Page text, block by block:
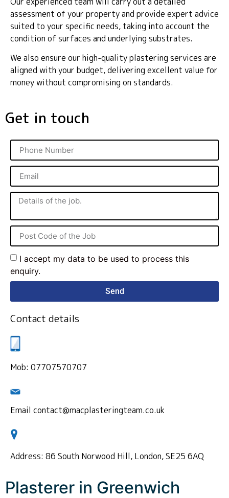
assessment of your property and provide expert advice
suited to your specific needs, taking into account the
condition of surfaces and underlying substrates.
We also ensure our high-quality plastering services are
aligned with your budget, delivering excellent value for
money without compromising on standards.
Get in touch
I accept my data to be used to process this
enquiry.
Send
Contact details
Mob: 07707570707
Email contact@macplasteringteam.co.uk
Address: 86 South Norwood Hill, London, SE25 6AQ
Plasterer in Greenwich